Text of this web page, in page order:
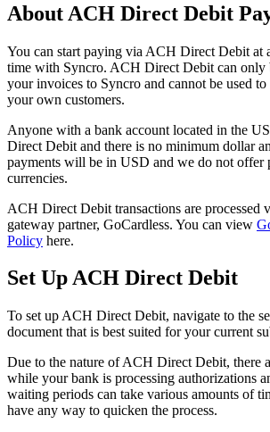
About ACH Direct Debit
You can start paying via ACH Direct Debit at
time with Syncro. ACH Direct Debit can only
your invoices to Syncro and cannot be used to
your own customers.
Anyone with a bank account located in the US
Direct Debit and there is no minimum dollar
payments will be in USD and we do not offer
currencies.
ACH Direct Debit transactions are processed
gateway partner, GoCardless. You can view
Policy here.
Set UpACH Direct Debit
To set up ACH Direct Debit, navigate to the
document that is best suited for your current
Due to the nature of ACH Direct Debit, there
while your bank is processing authorizations
waiting periods can take various amounts of
have any way to quicken the process.